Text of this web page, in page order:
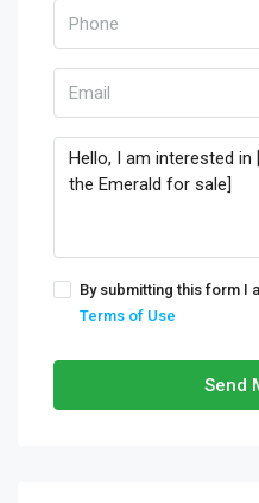
By submitting this form I
Terms of Use
Send